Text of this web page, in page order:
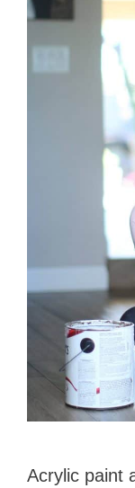
Acrylic paint